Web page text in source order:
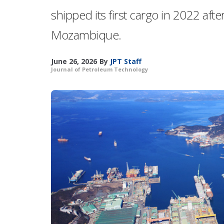
shipped its first cargo in 2022
Mozambique.
June 26, 2026 By JPT Staff
Journal of Petroleum Technology